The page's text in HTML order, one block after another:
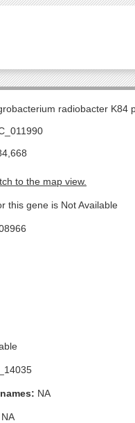
radiobacter K84
to the map view.
this gene is Not Available
NA
NA